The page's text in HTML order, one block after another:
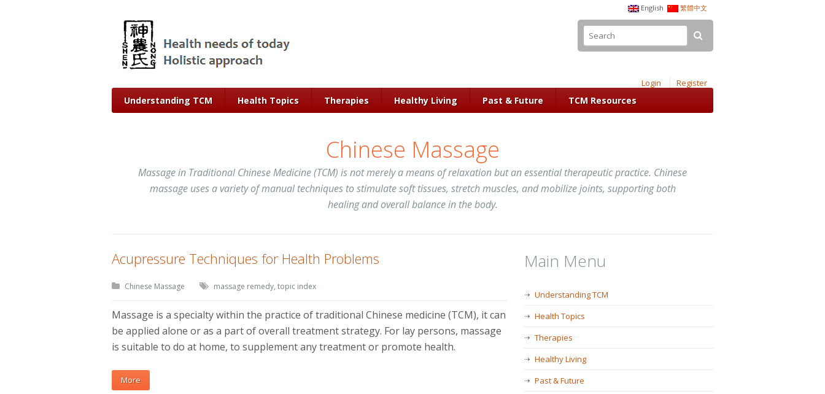
English 繁體中文
Login Register
Understanding TCM Health Topics Therapies Healthy Living Past & Future TCM Resources
Chinese Massage
Massage in Traditional Chinese Medicine (TCM) is not merely a means of relaxation but an essential therapeutic practice. Chinese
massage uses a variety of manual techniques to stimulate soft tissues, stretch muscles, and mobilize joints, supporting both
healing and overall balance in the body.
Acupressure Techniques for Health Problems
Chinese Massage massage remedy, topic index
Massage is a specialty within the practice of traditional Chinese medicine (TCM), it can
be applied alone or as a part of overall treatment strategy. For lay persons, massage
is suitable to do at home, to supplement any treatment or promote health.
More
Main Menu
Understanding TCM
Health Topics
Therapies
Healthy Living
Past & Future